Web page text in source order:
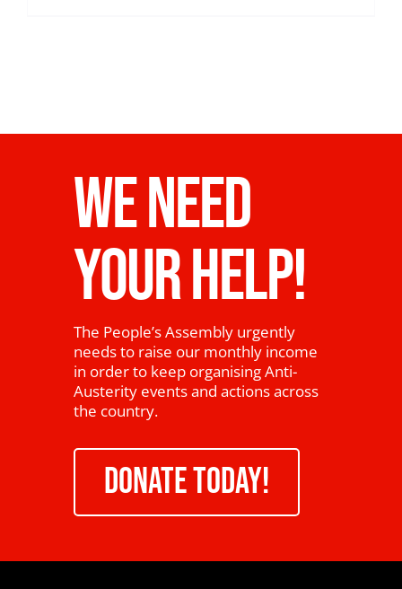
WE NEED
YOUR HELP!
The People’s Assembly urgently
needs to raise our monthly income
in order to keep organising Anti-
Austerity events and actions across
the country.
DONATE TODAY!